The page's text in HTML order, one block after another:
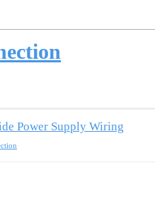
Power Supply Wiring